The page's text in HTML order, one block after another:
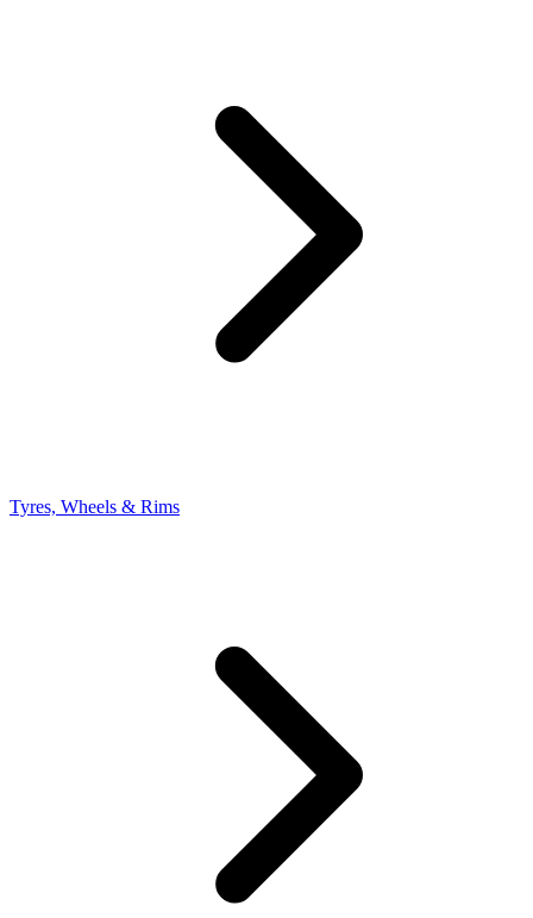
Tyres, Wheels & Rims